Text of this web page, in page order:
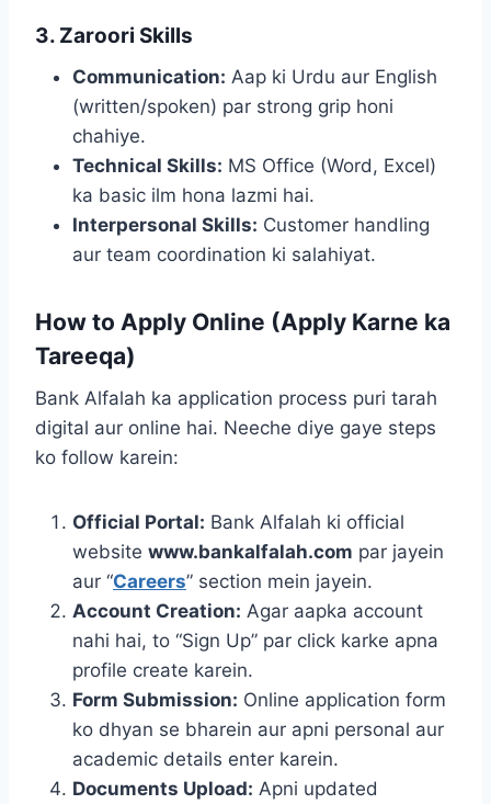
3. Zaroori Skills
Communication: Aap ki Urdu aur English
(written/spoken) par strong grip honi
chahiye.
Technical Skills: MS Office (Word, Excel)
ka basic ilm hona lazmi hai.
Interpersonal Skills: Customer handling
aur team coordination ki salahiyat.
How to Apply Online (Apply Karne ka
Tareeqa)
Bank Alfalah ka application process puri tarah
digital aur online hai. Neeche diye gaye steps
ko follow karein:
Official Portal: Bank Alfalah ki official
website www.bankalfalah.com par jayein
aur “Careers” section mein jayein.
Account Creation: Agar aapka account
nahi hai, to “Sign Up” par click karke apna
profile create karein.
Form Submission: Online application form
ko dhyan se bharein aur apni personal aur
academic details enter karein.
Documents Upload: Apni updated